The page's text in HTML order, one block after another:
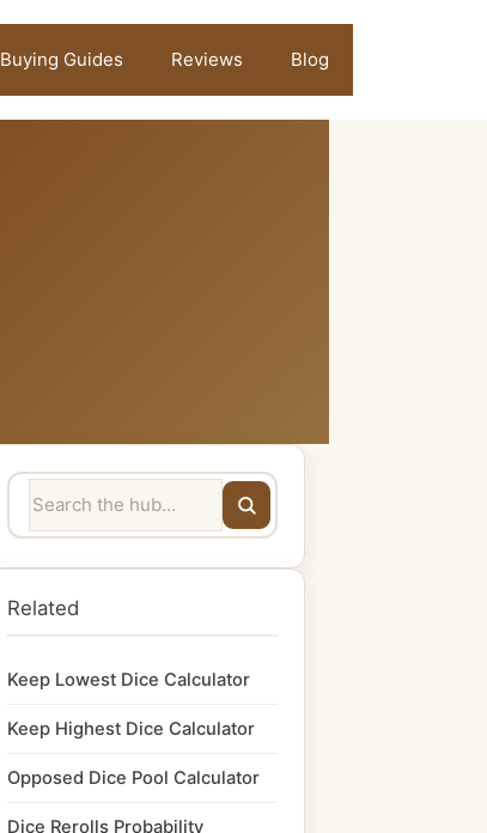
Buying Guides Reviews Blog
Related
Keep Lowest Dice Calculator
Keep Highest Dice Calculator
Opposed Dice Pool Calculator
Dice Rerolls Probability